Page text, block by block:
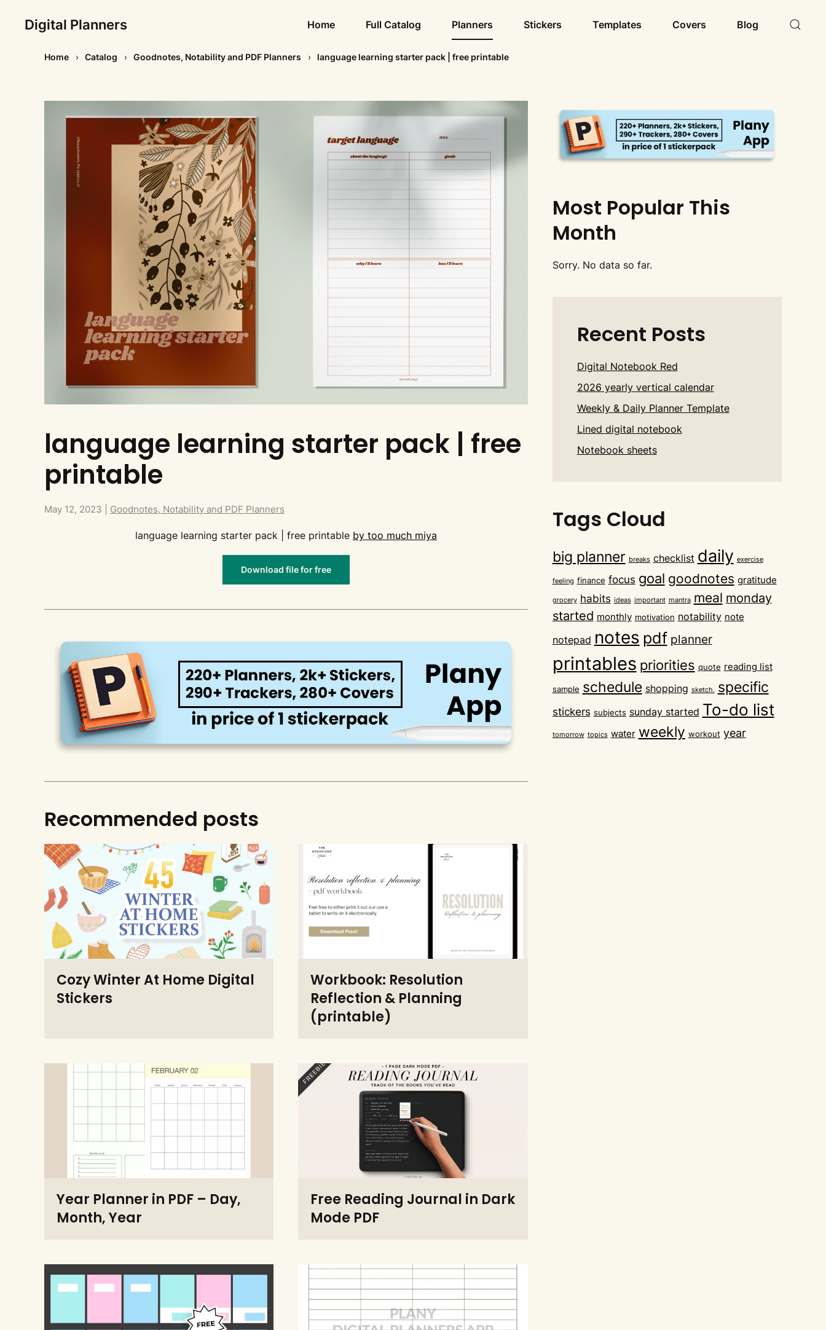
Digital Planners Home Full Catalog Planners Stickers Templates Covers Blog
Home Catalog Goodnotes, Notability and PDF Planners language learning starter pack | free printable
language learning starter pack | free
printable
May 12, 2023 Goodnotes, Notability and PDF Planners
language learning starter pack | free printable by too much miya
Download file for free
Recommended posts
Cozy Winter At Home Digital
Stickers
Workbook: Resolution
Reflection & Planning
(printable)
Year Planner in PDF – Day,
Month, Year
Free Reading Journal in Dark
Mode PDF
Most Popular This
Month
Sorry. No data so far.
Recent Posts
Digital Notebook Red
2026 yearly vertical calendar
Weekly & Daily Planner Template
Lined digital notebook
Notebook sheets
Tags Cloud
big planner breaks checklist daily exercise
feeling finance focus goal goodnotes gratitude
grocery habits ideas important mantra meal monday
started monthly motivation notability note
notepad notes pdf planner
printables priorities quote reading list
sample schedule shopping sketch. specific
stickers subjects sunday started To-do list
tomorrow topics water weekly workout year